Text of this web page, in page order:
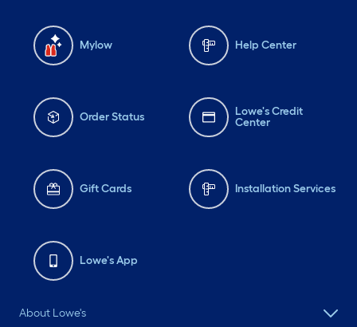
Mylow Help Center
Order Status
Lowe's Credit
Center
Gift Cards Installation Services
Lowe's App
About Lowe's